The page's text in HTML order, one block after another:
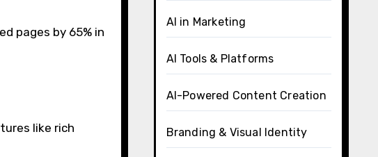
pages by 65% in
like rich
AI in Marketing
AI Tools & Platforms
AI-Powered Content Creation
Branding & Visual Identity